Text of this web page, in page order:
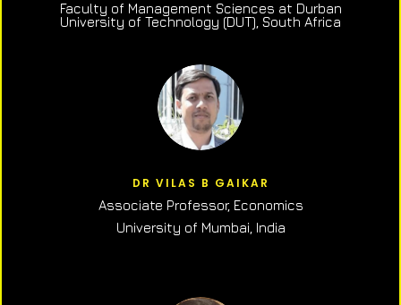
Faculty of Management Sciences at Durban
University of Technology (DUT), South Africa
DR VILAS B GAIKAR
Associate Professor, Economics
University of Mumbai, India